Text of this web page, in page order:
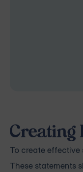
Creating
To create effective
These statements